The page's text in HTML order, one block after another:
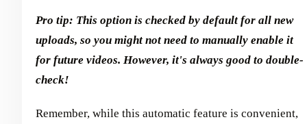
Pro tip: This option is checked by default for all new
uploads, so you might not need to manually enable it
for future videos. However, it's always good to double-
check!
Remember, while this automatic feature is convenient,